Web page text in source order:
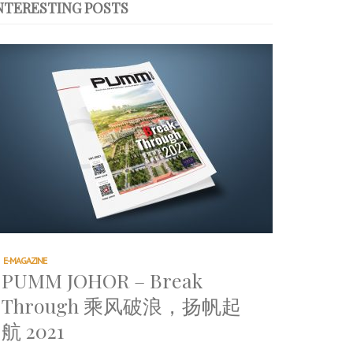
POSTS
E-MAGAZINE
PUMM JOHOR – Break
Through 乘风破浪，扬帆起
航 2021